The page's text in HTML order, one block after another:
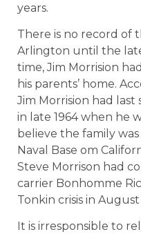
years.
There is no record of
Arlington until the
time, Jim Morrision
his parents’ home.
Jim Morrision had last
in late 1964 when he
believe the family
Naval Base om
Steve Morrison had
carrier Bonhomme
Tonkin crisis in August
It is irresponsible to